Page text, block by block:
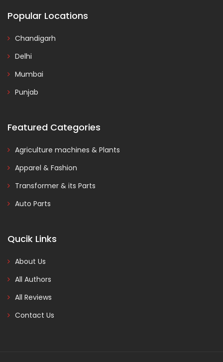
Popular Locations
Chandigarh
Delhi
Mumbai
Punjab
Featured Categories
Agriculture machines & Plants
Apparel & Fashion
Transformer & its Parts
Auto Parts
Qucik Links
About Us
All Authors
All Reviews
Contact Us